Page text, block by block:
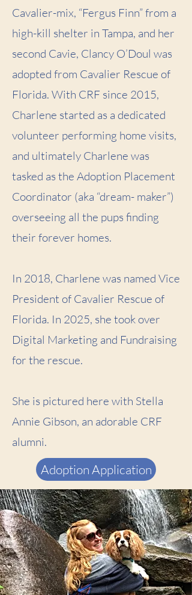
Cavalier-mix, “Fergus Finn” from a
high-kill shelter in Tampa, and her
second Cavie, Clancy O’Doul was
adopted from Cavalier Rescue of
Florida. With CRF since 2015,
Charlene started as a dedicated
volunteer performing home visits,
and ultimately Charlene was
tasked as the Adoption Placement
Coordinator (aka “dream- maker”)
overseeing all the pups finding
their forever homes.
In 2018, Charlene was named Vice
President of Cavalier Rescue of
Florida. In 2025, she took over
Digital Marketing and Fundraising
for the rescue.
She is pictured here with Stella
Annie Gibson, an adorable CRF
alumni.
Adoption Application